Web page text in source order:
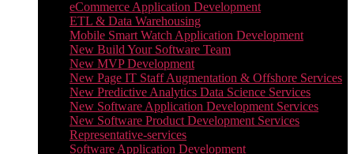
eCommerce Application Development
ETL & Data Warehousing
Mobile Smart Watch Application Development
New Build Your Software Team
New MVP Development
New Page IT Staff Augmentation & Offshore Services
New Predictive Analytics Data Science Services
New Software Application Development Services
New Software Product Development Services
Representative-services
Software Application Development